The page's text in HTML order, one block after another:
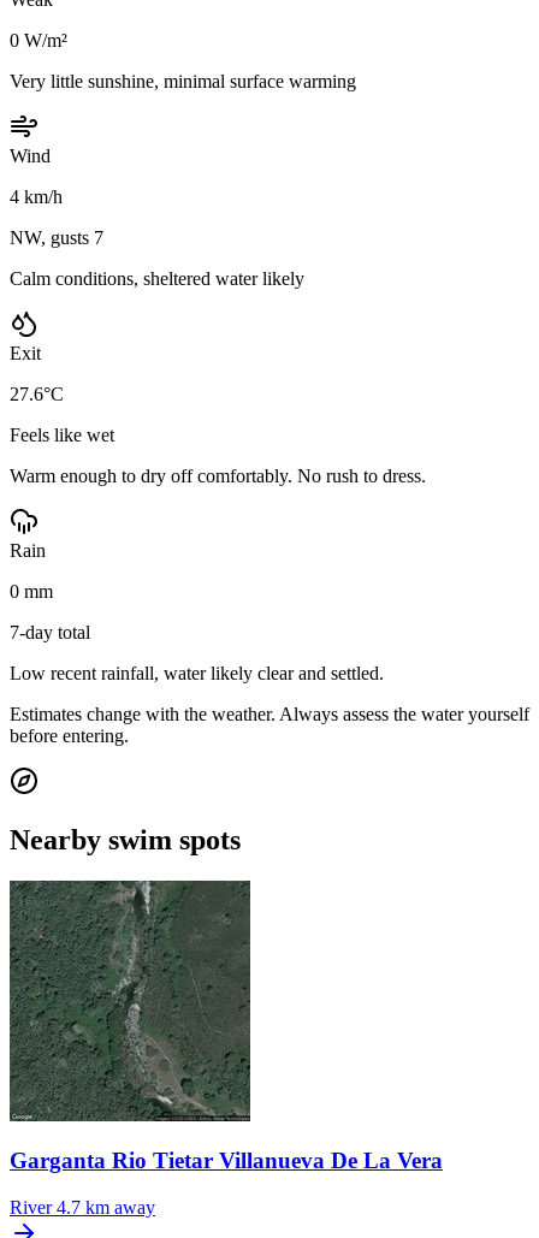
0 W/m²
Very little sunshine, minimal surface warming
Wind
4 km/h
NW, gusts 7
Calm conditions, sheltered water likely
Exit
27.6°C
Feels like wet
Warm enough to dry off comfortably. No rush to dress.
Rain
0 mm
7-day total
Low recent rainfall, water likely clear and settled.
Estimates change with the weather. Always assess the water yourself
before entering.
Nearby swim spots
Garganta Rio Tietar Villanueva De La Vera
River 4.7 km away